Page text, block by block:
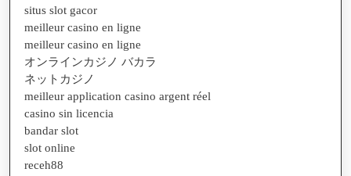
situs slot gacor
meilleur casino en ligne
meilleur casino en ligne
オンラインカジノ バカラ
ネットカジノ
meilleur application casino argent réel
casino sin licencia
bandar slot
slot online
receh88